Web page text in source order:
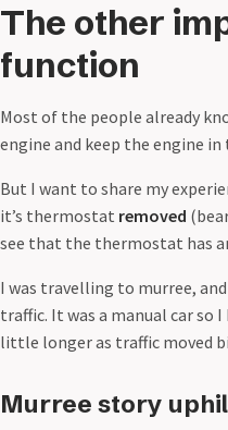
The other
function
Most of the people already
engine and keep the engine
But I want to share my
it’s thermostat removed
see that the thermostat has
I was travelling to murree,
traffic. It was a manual car so
little longer as traffic moved
Murree story